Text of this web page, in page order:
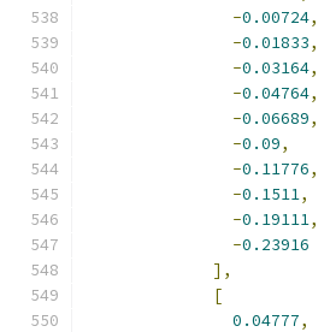
-0.00724,
-0.01833,
-0.03164,
-0.04764,
-0.06689,
-0.09,
-0.11776,
-0.1511,
-0.19111,
-0.23916
],
[
0.04777,